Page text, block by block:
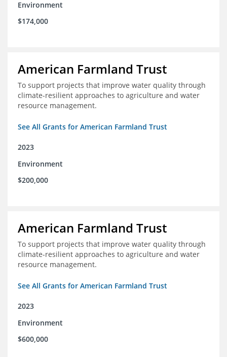
Environment
$174,000
American Farmland Trust
To support projects that improve water quality through
climate-resilient approaches to agriculture and water
resource management.
See All Grants for American Farmland Trust
2023
Environment
$200,000
American Farmland Trust
To support projects that improve water quality through
climate-resilient approaches to agriculture and water
resource management.
See All Grants for American Farmland Trust
2023
Environment
$600,000